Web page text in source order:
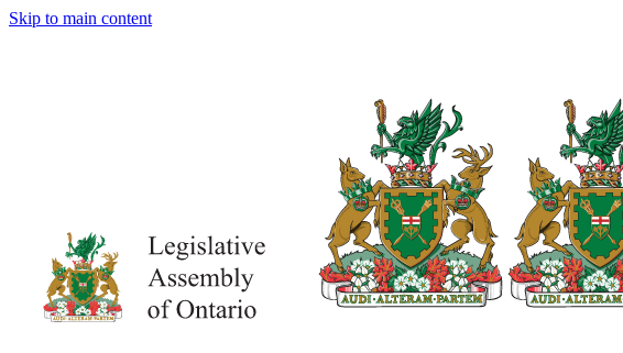
Skip to main content